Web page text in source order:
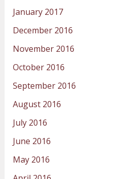
January 2017
December 2016
November 2016
October 2016
September 2016
August 2016
July 2016
June 2016
May 2016